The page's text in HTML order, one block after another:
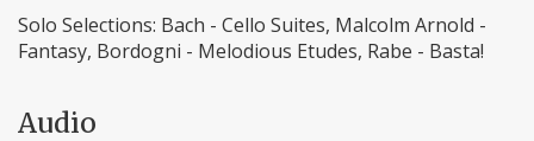
Solo Selections: Bach - Cello Suites, Malcolm Arnold -
Fantasy, Bordogni - Melodious Etudes, Rabe - Basta!
Audio